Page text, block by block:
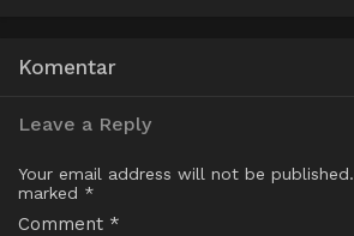
Komentar
Leave a Reply
Your email address will not be published.
marked *
Comment *